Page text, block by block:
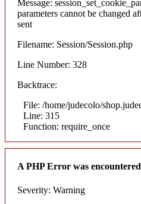
Message:
parameters cannot be changed
sent
Filename: Session/Session.php
Line Number: 328
Backtrace:
File: /home/judecolo/
Line: 315
Function: require_once
A PHP Error was encountered
Severity: Warning